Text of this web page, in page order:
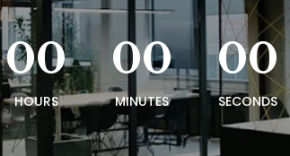
00
HOURS
00
MINUTES
00
SECONDS